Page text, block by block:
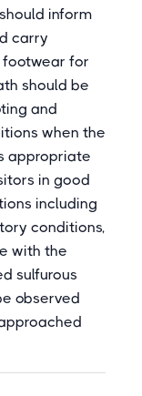
inform
carry
for
should be
and
when the
appropriate
in good
including
conditions,
with the
sulfurous
observed